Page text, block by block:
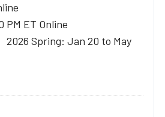
PM ET Online
2026 Spring: Jan 20 to May